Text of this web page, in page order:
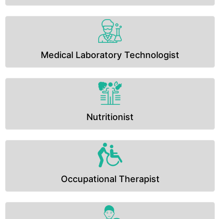
Medical Laboratory Technologist
Nutritionist
Occupational Therapist